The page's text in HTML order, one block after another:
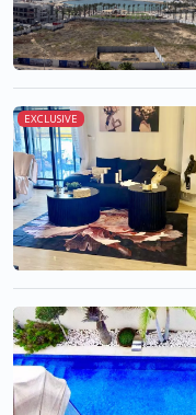
EXCLUSIVE